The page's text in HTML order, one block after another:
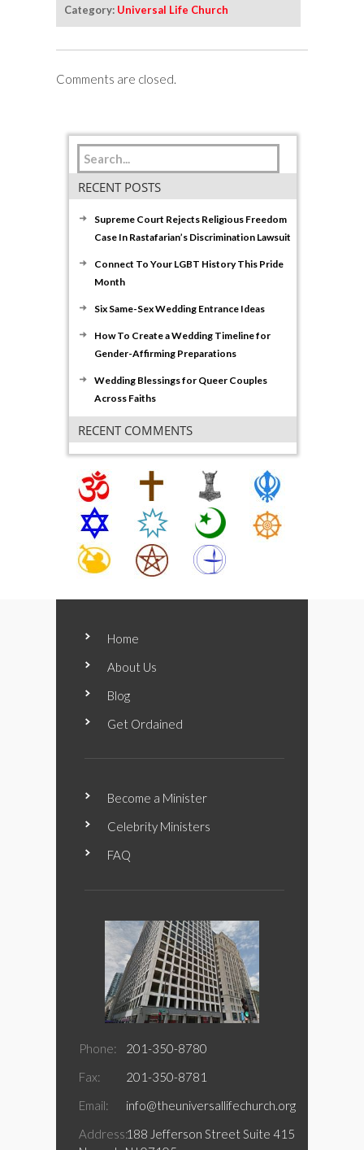
Category: Universal Life Church
Comments are closed.
RECENT POSTS
Supreme Court Rejects Religious Freedom
Case In Rastafarian’s Discrimination Lawsuit
Connect To Your LGBT History This Pride
Month
Six Same-Sex Wedding Entrance Ideas
How To Create a Wedding Timeline for
Gender-Affirming Preparations
Wedding Blessings for Queer Couples
Across Faiths
RECENT COMMENTS
Home
About Us
Blog
Get Ordained
Become a Minister
Celebrity Ministers
FAQ
Phone:
201-350-8780
Fax:
201-350-8781
Email:
info@theuniversallifechurch.org
Address:188 Jefferson Street Suite 415